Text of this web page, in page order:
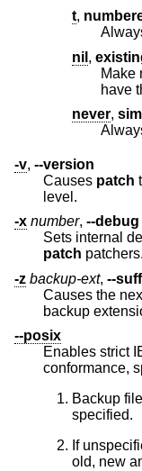
t,
nil ,
Make
never,
-v, --version
Causes patch
level.
-x number, --debug
Sets internal
patch patchers.
-z backup-ext, --
Causes the
--posix
Enables strict
conformance,
Backup
specified.
If